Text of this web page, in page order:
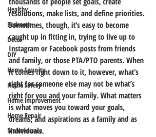
Healthy
Bedroom
Decor
DIY
Home Security
Home Safety
Home Improvement
Home Repair
Maintenance
resolutions, make lists, and define priorities.
Sometimes, though, it’s easy to become
caught up in fitting in, trying to live up to
Instagram or Facebook posts from friends
and family, or those PTA/PTO parents. When
it comes right down to it, however, what’s
right for someone else may not be what’s
right for you and your family. What matters
is what moves you toward your goals,
dreams, and aspirations as a family and as
individuals.